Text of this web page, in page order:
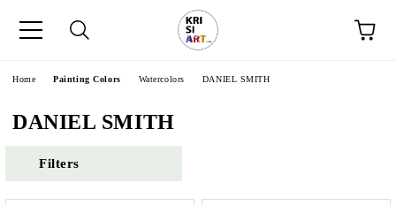
Home Painting Colors Watercolors DANIEL SMITH
DANIEL SMITH
Filters